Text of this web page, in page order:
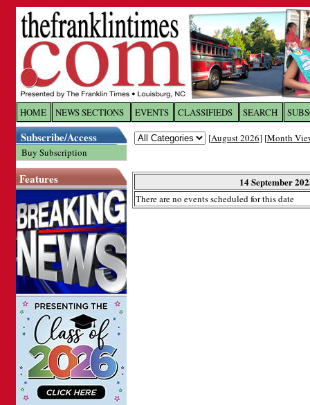
HOME NEWS SECTIONS EVENTS CLASSIFIEDS SEARCH
Subscribe/Access
Buy Subscription
Features
[August 2026] [Month
14 September
There are no events scheduled for this date
Log In toThe Franklin
Welcome to the site. Please login.
Password: